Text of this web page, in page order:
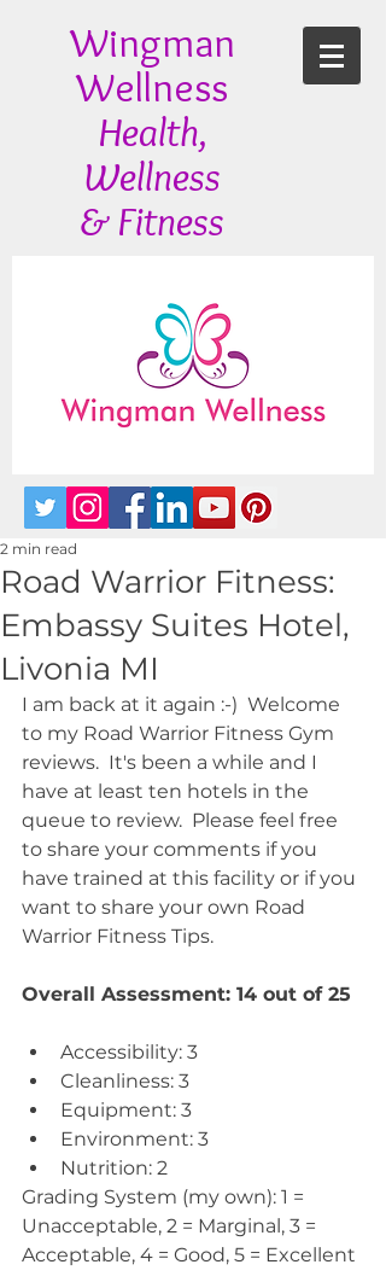
Wingman
Wellness
Health,
Wellness
& Fitness
Road Warrior Fitness:
Embassy Suites Hotel,
Livonia MI
2 min read
I am back at it again :-)  Welcome
to my Road Warrior Fitness Gym
reviews.  It's been a while and I
have at least ten hotels in the
queue to review.  Please feel free
to share your comments if you
have trained at this facility or if you
want to share your own Road
Warrior Fitness Tips.
Overall Assessment: 14 out of 25
Accessibility: 3
Cleanliness: 3
Equipment: 3
Environment: 3
Nutrition: 2
Grading System (my own): 1 =
Unacceptable, 2 = Marginal, 3 =
Acceptable, 4 = Good, 5 = Excellent